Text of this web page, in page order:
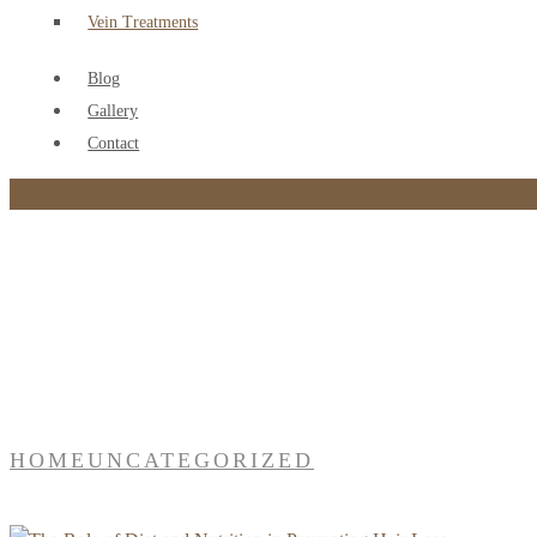
Vein Treatments
Blog
Gallery
Contact
HOME UNCATEGORIZED